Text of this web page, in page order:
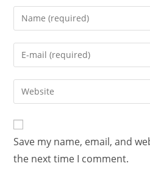
Save my name, email, and
the next time I comment.